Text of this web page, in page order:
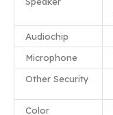
Audiochip
Microphone
Other Security
Color